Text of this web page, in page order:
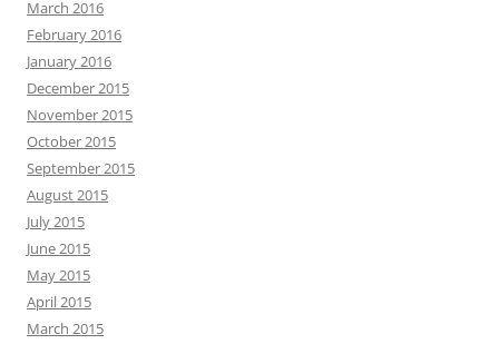
March 2016
February 2016
January 2016
December 2015
November 2015
October 2015
September 2015
August 2015
July 2015
June 2015
May 2015
April 2015
March 2015